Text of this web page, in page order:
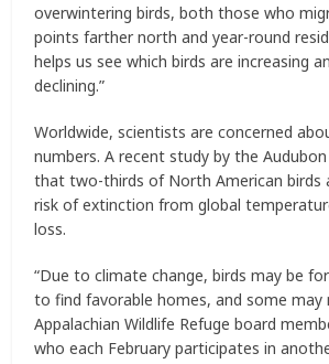
overwintering birds, both those who
points farther north and year-round
helps us see which birds are increasing
declining.”
Worldwide, scientists are concerned
numbers. A recent study by the
that two-thirds of North American birds
risk of extinction from global
loss.
“Due to climate change, birds may be
to find favorable homes, and some may
Appalachian Wildlife Refuge board
who each February participates in